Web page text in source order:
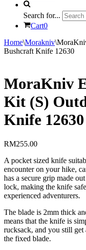
Search for...
Cart0
Home\Morakniv\
Bushcraft Knife 12630
MoraKniv
Kit (S)
Knife 12630
RM255.00
A pocket sized knife
encounter on your hike,
has a secure grip made
lock, making the knife
experienced adventurers.
The blade is 2mm thick
means that the knife is
rucksack, and you still
the fixed blade.